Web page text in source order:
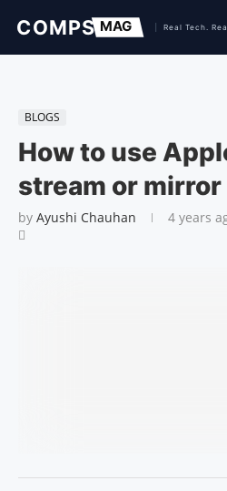
BLOGS
How to use
stream or
by Ayushi Chauhan 4 years